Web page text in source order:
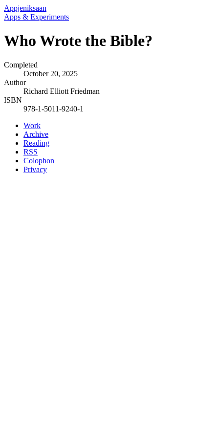
Appjeniksaan
Apps & Experiments
Who Wrote the Bible?
Completed
October 20, 2025
Author
Richard Elliott Friedman
ISBN
978-1-5011-9240-1
Work
Archive
Reading
RSS
Colophon
Privacy